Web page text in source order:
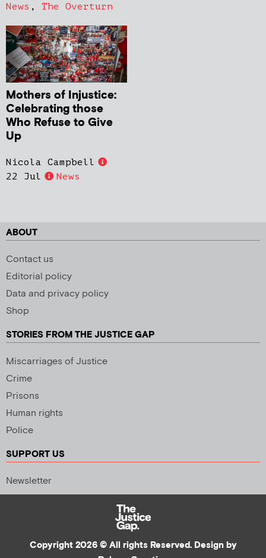
News , The Overturn
Mothers of Injustice:
Celebrating those
Who Refuse to Give
Up
Nicola Campbell
22 Jul
News
ABOUT
Contact us
Editorial policy
Data and privacy policy
Shop
STORIES FROM THE JUSTICE GAP
Miscarriages of Justice
Crime
Prisons
Human rights
Police
SUPPORT US
Newsletter
Copyright 2026 © All rights Reserved. Design by